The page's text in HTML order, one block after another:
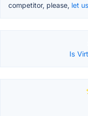
competitor, please, let
Is